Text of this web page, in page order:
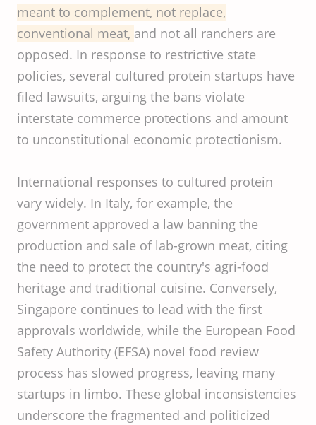
meant to complement, not replace,
conventional meat, and not all ranchers are
opposed. In response to restrictive state
policies, several cultured protein startups have
filed lawsuits, arguing the bans violate
interstate commerce protections and amount
to unconstitutional economic protectionism.
International responses to cultured protein
vary widely. In Italy, for example, the
government approved a law banning the
production and sale of lab-grown meat, citing
the need to protect the country's agri-food
heritage and traditional cuisine. Conversely,
Singapore continues to lead with the first
approvals worldwide, while the European Food
Safety Authority (EFSA) novel food review
process has slowed progress, leaving many
startups in limbo. These global inconsistencies
underscore the fragmented and politicized